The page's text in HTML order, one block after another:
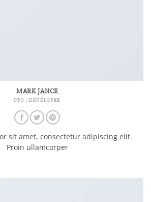
MARK JANCE
CTO / DEVELOPER
sit amet, consectetur adipiscing elit.
Proin ullamcorper